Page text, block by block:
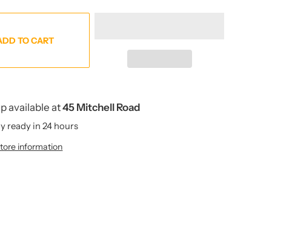
TO CART
available at45 Mitchell Road
ready in 24 hours
information